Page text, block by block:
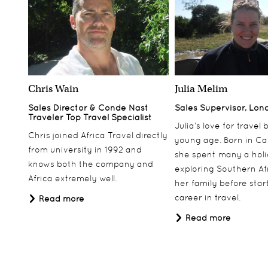
Chris Wain
Sales Director & Conde Nast
Traveler Top Travel Specialist
Chris joined Africa Travel directly
from university in 1992 and
knows both the company and
Africa extremely well.
Read more
Julia Melim
Sales Supervisor,
Julia’s love for travel
young age. Born in
she spent many a
exploring Southern
her family before
career in travel.
Read more